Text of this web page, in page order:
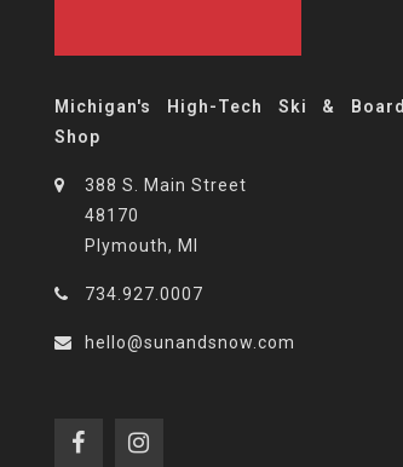
Michigan's High-Tech Ski & Board
Shop
388 S. Main Street
48170
Plymouth, MI
734.927.0007
hello@sunandsnow.com